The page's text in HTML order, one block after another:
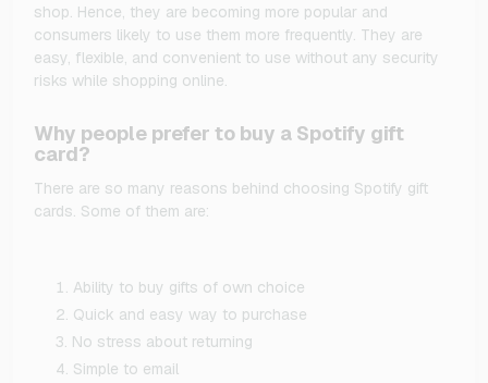
shop. Hence, they are becoming more popular and
consumers likely to use them more frequently. They are
easy, flexible, and convenient to use without any security
risks while shopping online.
Why people prefer to buy a Spotify gift
card?
There are so many reasons behind choosing Spotify gift
cards. Some of them are:
Ability to buy gifts of own choice
Quick and easy way to purchase
No stress about returning
Simple to email